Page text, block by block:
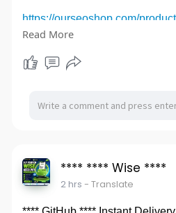
https://ourseoshop.com/
accoun
#****LinkedIn****
Read More
**** **** Wise ****
2 hrs - Translate